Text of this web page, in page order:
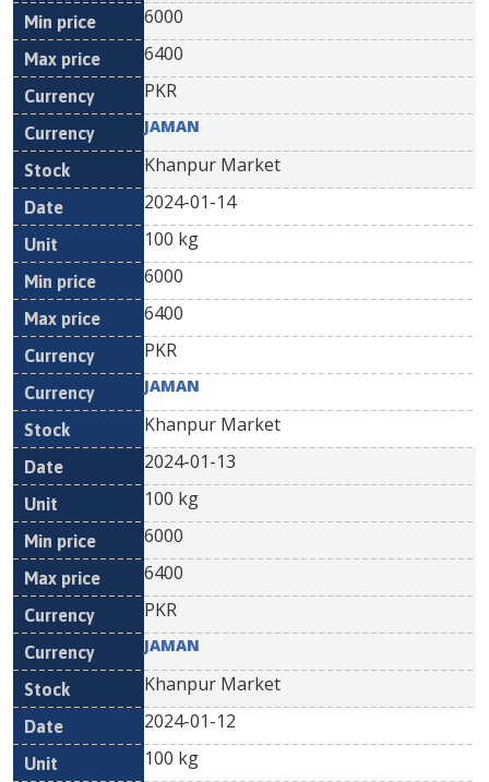
6000
6400
PKR
JAMAN
Khanpur Market
2024-01-14
100 kg
6000
6400
PKR
JAMAN
Khanpur Market
2024-01-13
100 kg
6000
6400
PKR
JAMAN
Khanpur Market
2024-01-12
100 kg